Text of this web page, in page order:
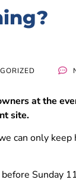
at the
site.
can only
Sunday